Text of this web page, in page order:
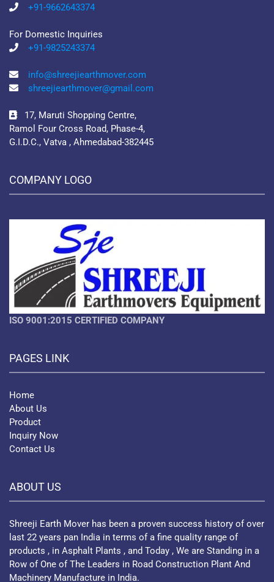
+91-9662643374
For Domestic Inquiries
+91-9825243374
info@shreejiearthmover.com
shreejiearthmover@gmail.com
17, Maruti Shopping Centre,
Ramol Four Cross Road, Phase-4,
G.I.D.C., Vatva , Ahmedabad-382445
COMPANY LOGO
ISO 9001:2015 CERTIFIED COMPANY
PAGES LINK
Home
About Us
Product
Inquiry Now
Contact Us
ABOUT US
Shreeji Earth Mover has been a proven success history of over
last 22 years pan India in terms of a fine quality range of
products , in Asphalt Plants , and Today , We are Standing in a
Row of One of The Leaders in Road Construction Plant And
Machinery Manufacture in India.